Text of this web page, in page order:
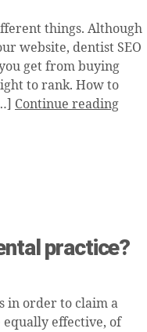
things. Although
website, dentist SEO
get from buying
to rank. How to
Continue reading
practice?
in order to claim a
equally effective, of